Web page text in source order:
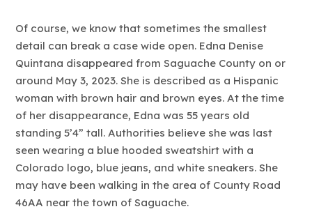
Of course, we know that sometimes the smallest
detail can break a case wide open. Edna Denise
Quintana disappeared from Saguache County on or
around May 3, 2023. She is described as a Hispanic
woman with brown hair and brown eyes. At the time
of her disappearance, Edna was 55 years old
standing 5’4” tall. Authorities believe she was last
seen wearing a blue hooded sweatshirt with a
Colorado logo, blue jeans, and white sneakers. She
may have been walking in the area of County Road
46AA near the town of Saguache.